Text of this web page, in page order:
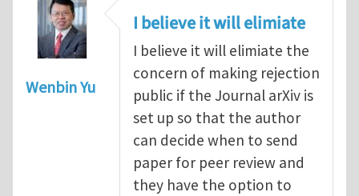
Wenbin Yu
I believe it will elimiate
I believe it will elimiate the
concern of making rejection
public if the Journal arXiv is
set up so that the author
can decide when to send
paper for peer review and
they have the option to